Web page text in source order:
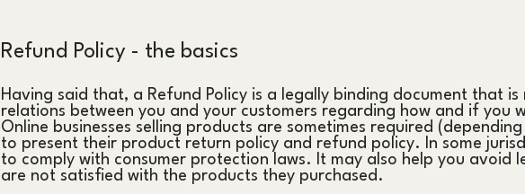
Refund Policy - the basics
Having said that, a Refund Policy is a legally binding document that
relations between you and your customers regarding how and if you
Online businesses selling products are sometimes required
to present their product return policy and refund policy. In some
to comply with consumer protection laws. It may also help you avoid
are not satisfied with the products they purchased.